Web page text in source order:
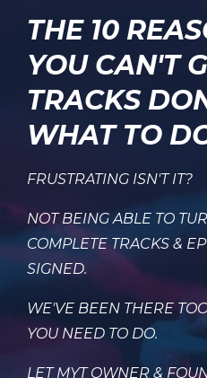
THE 10
YOU CAN'T
TRACKS
WHAT TO
FRUSTRATING ISN'T IT?
NOT BEING ABLE TO
COMPLETE TRACKS &
SIGNED.
WE'VE BEEN THERE
YOU NEED TO DO.
LET MYT OWNER &